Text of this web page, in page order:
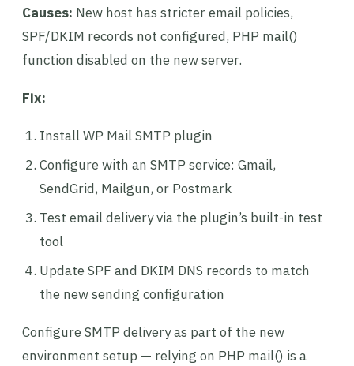
Causes: New host has stricter email policies,
SPF/DKIM records not configured, PHP mail()
function disabled on the new server.
Fix:
Install WP Mail SMTP plugin
Configure with an SMTP service: Gmail,
SendGrid, Mailgun, or Postmark
Test email delivery via the plugin’s built-in test
tool
Update SPF and DKIM DNS records to match
the new sending configuration
Configure SMTP delivery as part of the new
environment setup — relying on PHP mail() is a